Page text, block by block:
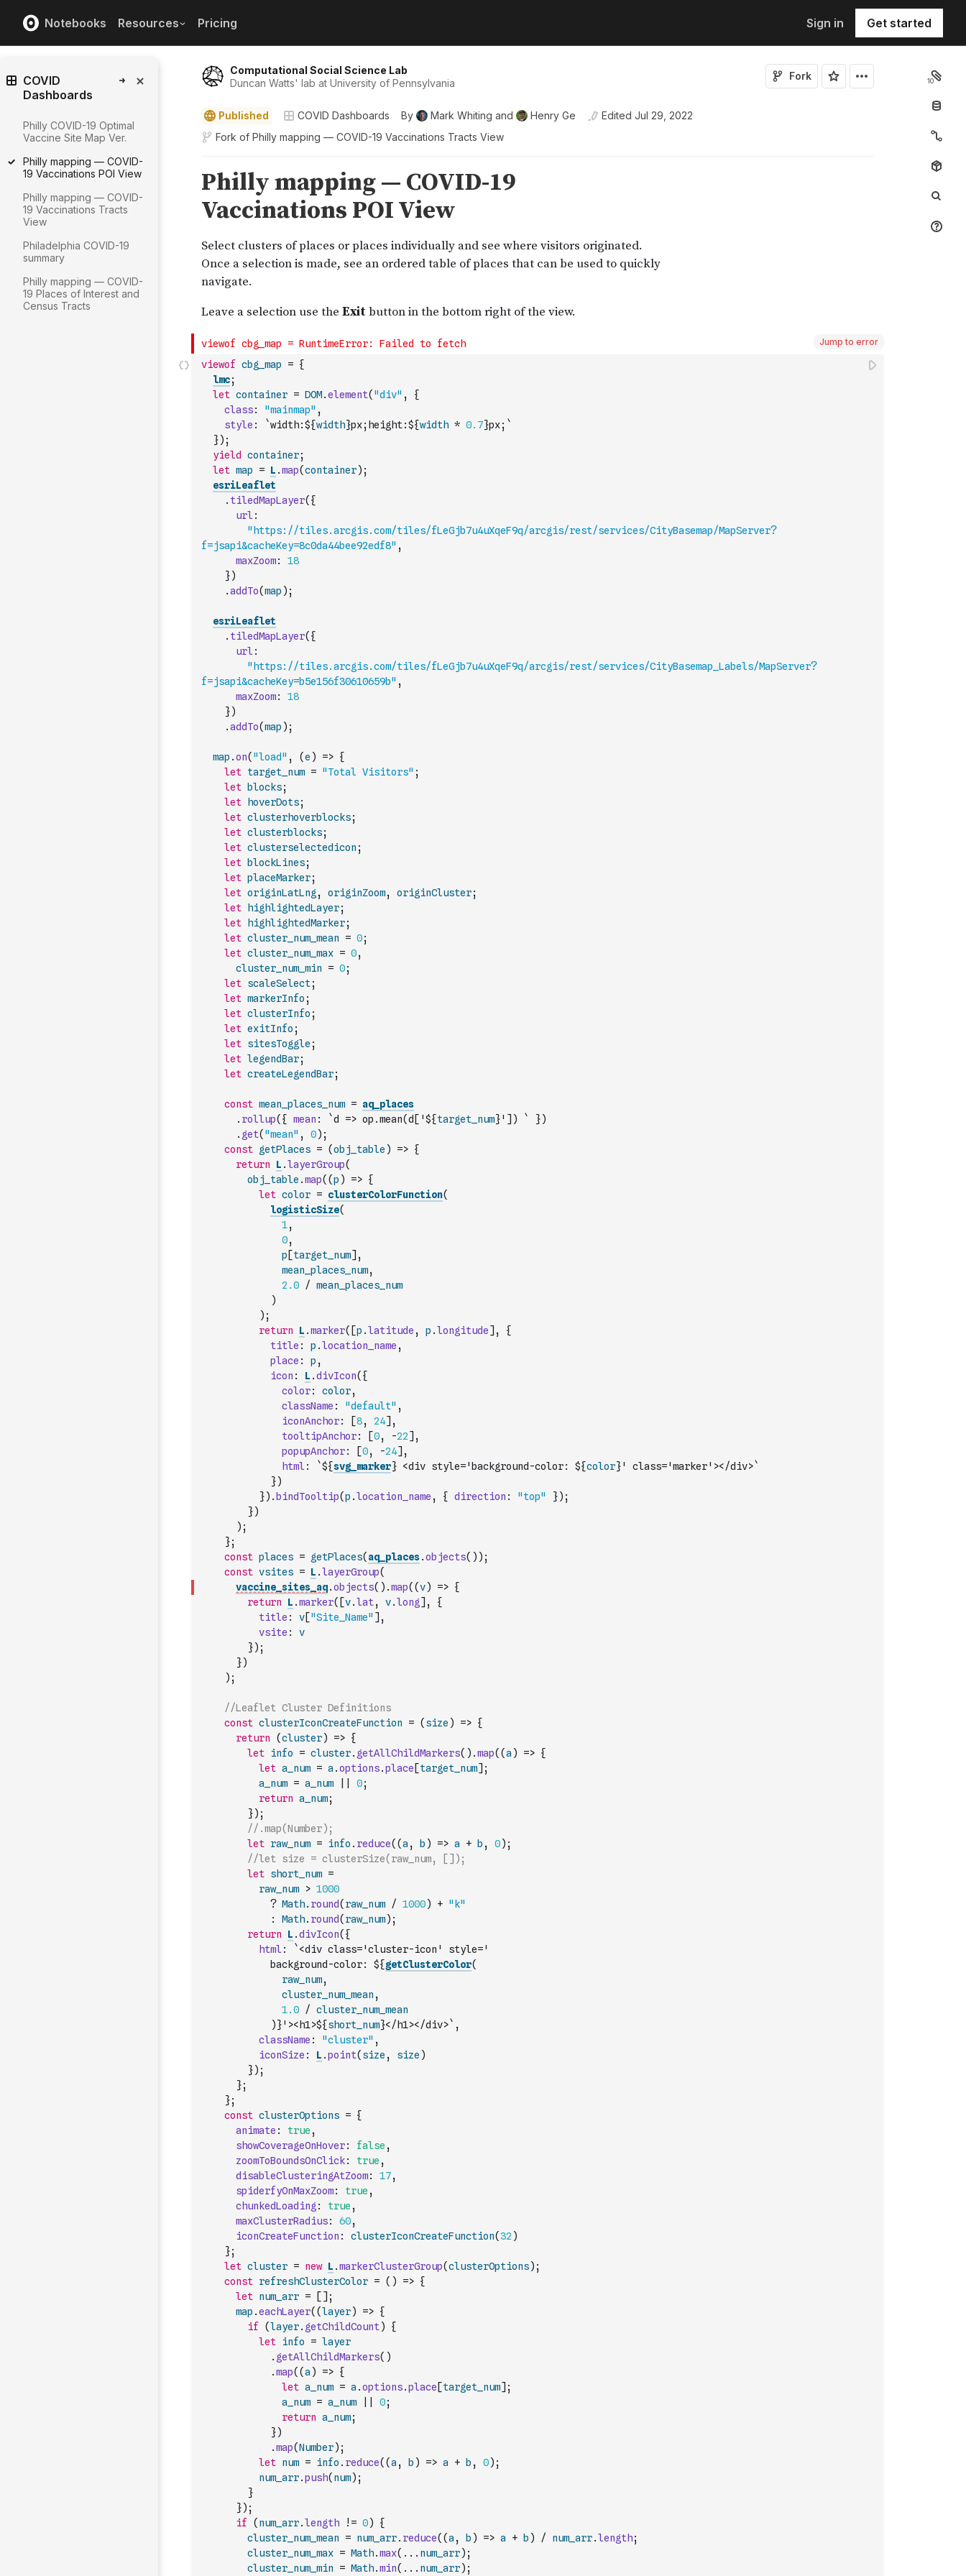
Notebooks Resources Pricing Sign in Get started
Computational Social Science Lab
Duncan Watts' lab at University of Pennsylvania
Fork
Published COVID Dashboards By Mark Whiting and Henry Ge Edited Jul 29, 2022
Fork of Philly mapping — COVID-19 Vaccinations Tracts View
10
COVID
Dashboards
Philly COVID-19 Optimal
Vaccine Site Map Ver.
Philly mapping — COVID-
19 Vaccinations POI View
Philly mapping — COVID-
19 Vaccinations Tracts
View
Philadelphia COVID-19
summary
Philly mapping — COVID-
19 Places of Interest and
Census Tracts
Jump to error
viewof cbg_map = {
lmc;
let container = DOM.element( "div" ,
{
class: "mainmap" ,
style : `width:${width}px;height:${width * 0.7}px;`
}) ;
yield
container;
let map = L .map(container) ;
esriLeaflet
. tiledMapLayer( {
url :
"https://tiles.arcgis.com/tiles/fLeGjb7u4uXqeF9q/arcgis/rest/services/CityBasemap/MapServer?
f=jsapi&cacheKey=8c0da44bee92edf8" ,
maxZoom:
18
})
.addTo(map ) ;
esriLeaflet
. tiledMapLayer( {
url :
"https://tiles.arcgis.com/tiles/fLeGjb7u4uXqeF9q/arcgis/rest/services/CityBasemap_Labels/MapServer?
f=jsapi&cacheKey=b5e156f30610659b" ,
maxZoom:
18
})
.addTo(map ) ;
map .on( "load" , (e ) => {
let target_num = "Total Visitors" ;
let
blocks;
let
hoverDots;
let clusterhoverblocks;
let clusterblocks;
let clusterselectedicon ;
let
blockLines;
let placeMarker;
let originLatLng , originZoom, originCluster;
let
highlightedLayer;
let
highlightedMarker;
let cluster_num_mean = 0;
let cluster_num_max = 0,
cluster_num_min
= 0;
let scaleSelect;
let markerInfo ;
let clusterInfo ;
let exitInfo ;
let sitesToggle ;
let legendBar;
let createLegendBar;
const mean_places_num = aq_places
. rollup( { mean : `d => op.mean(d['${target_num}']) ` })
. get( "mean" , 0) ;
const getPlaces = (obj_table ) => {
return
L .layerGroup(
obj_table .map( (p ) => {
let color = clusterColorFunction(
logisticSize(
1,
0,
p [target_num] ,
mean_places_num,
2.0
/ mean_places_num
)
) ;
return
L .marker( [p .latitude , p .longitude] ,
{
title : p .location_name ,
place : p ,
icon : L .divIcon( {
color: color,
className : "default" ,
iconAnchor: [8, 24] ,
tooltipAnchor: [0, -22] ,
popupAnchor: [0, -24] ,
html : `${svg_marker} <div style='background-color: ${color}' class='marker'></div>`
})
}) . bindTooltip(p .location_name , { direction : "top" }) ;
})
) ;
};
const places = getPlaces( aq_places.objects( ) ) ;
const vsites = L .layerGroup(
vaccine_sites_aq.objects( ) .map( (v) => {
return
L .marker( [v.lat, v.long] ,
{
title : v["Site_Name" ] ,
vsite :
v
}) ;
})
) ;
//Leaflet Cluster Definitions
const clusterIconCreateFunction = ( size ) => {
return
(cluster) => {
let info = cluster. getAllChildMarkers( ) .map( (a ) => {
let a_num = a .options.place [target_num] ;
a_num = a_num 0;
return a_num;
}) ;
//.map(Number);
let raw_num = info . reduce( (a , b ) => a + b , 0) ;
//let size = clusterSize(raw_num, []);
let short_num =
raw_num
> 1000
? Math. round( raw_num / 1000) + "k"
:
Math. round( raw_num) ;
return
L .divIcon( {
html :
`<div class='cluster-icon' style='
            background-color: ${
getClusterColor(
raw_num,
cluster_num_mean ,
1.0
/ cluster_num_mean
)}'><h1>${short_num}</h1></div>` ,
className : "cluster" ,
iconSize : L .point( size , size )
}) ;
};
};
const clusterOptions = {
animate : true ,
showCoverageOnHover: false ,
zoomToBoundsOnClick: true ,
disableClusteringAtZoom: 17,
spiderfyOnMaxZoom: true ,
chunkedLoading : true ,
maxClusterRadius: 60,
iconCreateFunction : clusterIconCreateFunction(32 )
};
let cluster = new L .markerClusterGroup(clusterOptions) ;
const refreshClusterColor = ( ) => {
let num_arr = [ ] ;
map .eachLayer( (layer) => {
if
(layer. getChildCount)
{
let info = layer
. getAllChildMarkers( )
.map( (a ) => {
let a_num = a .options.place [target_num] ;
a_num = a_num 0;
return a_num;
})
.map(Number) ;
let num = info . reduce( (a , b ) => a + b , 0) ;
num_arr.push( num) ;
}
}) ;
if
( num_arr.length != 0)
{
cluster_num_mean
= num_arr. reduce( (a , b ) => a + b ) / num_arr.length;
cluster_num_max = Math.max( ... num_arr) ;
cluster_num_min
= Math.min( ... num_arr) ;